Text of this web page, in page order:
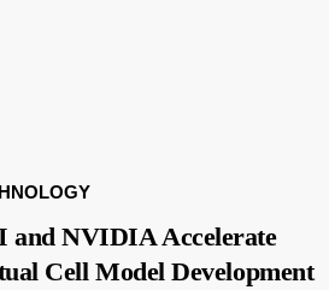
and NVIDIA Accelerate
Cell Model Development